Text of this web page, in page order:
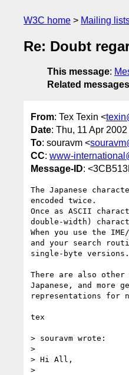
W3C home Mailing
Re: Doubt
This message:
Related messages
From: Tex Texin <
Date: Thu, 11 Apr
To: souravm <
CC: www-
Message-ID:
The Japanese
encoded twice.
Once as ASCII
double-width)
When you use the
and your search
single-byte versions.
There are also
Japanese, and more
representations for
tex
> souravm wrote:
>
> Hi All,
>